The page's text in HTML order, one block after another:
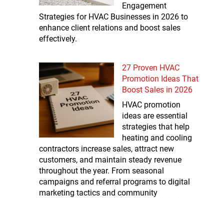
Engagement
Strategies for HVAC Businesses in 2026 to
enhance client relations and boost sales
effectively.
27 Proven HVAC
Promotion Ideas That
Boost Sales in 2026
HVAC promotion
ideas are essential
strategies that help
heating and cooling
contractors increase sales, attract new
customers, and maintain steady revenue
throughout the year. From seasonal
campaigns and referral programs to digital
marketing tactics and community